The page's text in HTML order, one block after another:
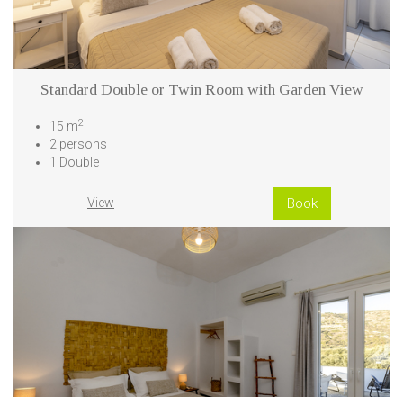
Standard Double or Twin Room with Garden View
15 m2
2 persons
1 Double
View Book